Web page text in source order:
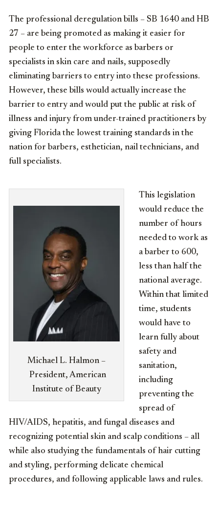
The professional deregulation bills – SB 1640 and HB
27 – are being promoted as making it easier for
people to enter the workforce as barbers or
specialists in skin care and nails, supposedly
eliminating barriers to entry into these professions.
However, these bills would actually increase the
barrier to entry and would put the public at risk of
illness and injury from under-trained practitioners by
giving Florida the lowest training standards in the
nation for barbers, esthetician, nail technicians, and
full specialists.
Michael L. Halmon –
President, American
Institute of Beauty
This legislation
would reduce the
number of hours
needed to work as
a barber to 600,
less than half the
national average.
Within that limited
time, students
would have to
learn fully about
safety and
sanitation,
including
preventing the
spread of
HIV/AIDS, hepatitis, and fungal diseases and
recognizing potential skin and scalp conditions – all
while also studying the fundamentals of hair cutting
and styling, performing delicate chemical
procedures, and following applicable laws and rules.